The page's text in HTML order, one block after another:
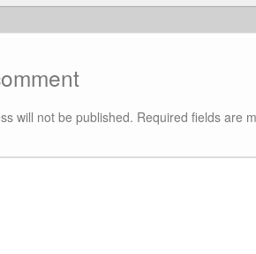
will not be published. Required fields are